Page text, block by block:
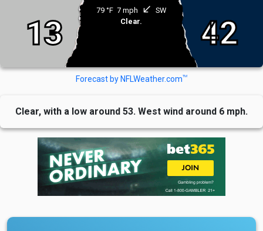
13
79 °F 7 mph south_west SW
Clear.
42
Forecast by NFLWeather.comTM
Clear, with a low around 53. West wind around 6 mph.